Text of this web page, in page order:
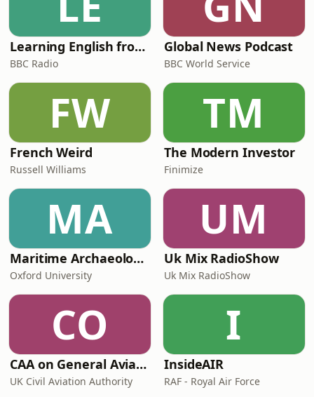
Learning English from the News
BBC Radio
Global News Podcast
BBC World Service
FW
French Weird
Russell Williams
TM
The Modern Investor
Finimize
MA
Maritime Archaeology: Research from the Oxford Centre for Maritime Archaeology (OCMA)
Oxford University
UM
Uk Mix RadioShow
Uk Mix RadioShow
CO
CAA on General Aviation
UK Civil Aviation Authority
I
InsideAIR
RAF - Royal Air Force